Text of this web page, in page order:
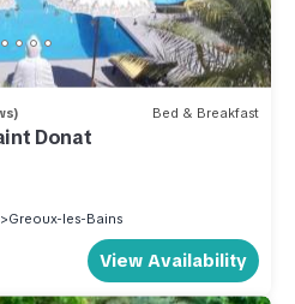
Bed & Breakfast
Donat
Greoux-les-Bains
View Availability